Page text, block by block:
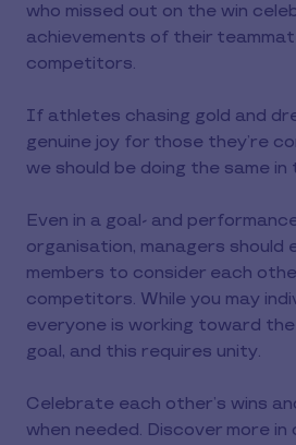
who missed out on the win
achievements of their
competitors.
If athletes chasing gold and
genuine joy for those they’re
we should be doing the same in
Even in a goal- and
organisation, managers should
members to consider each
competitors. While you may
everyone is working toward
goal, and this requires unity.
Celebrate each other’s wins
when needed. Discover more in